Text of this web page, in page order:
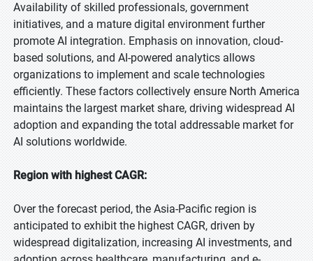
Availability of skilled professionals, government
initiatives, and a mature digital environment further
promote AI integration. Emphasis on innovation, cloud-
based solutions, and AI-powered analytics allows
organizations to implement and scale technologies
efficiently. These factors collectively ensure North America
maintains the largest market share, driving widespread AI
adoption and expanding the total addressable market for
AI solutions worldwide.
Region with highest CAGR:
Over the forecast period, the Asia-Pacific region is
anticipated to exhibit the highest CAGR, driven by
widespread digitalization, increasing AI investments, and